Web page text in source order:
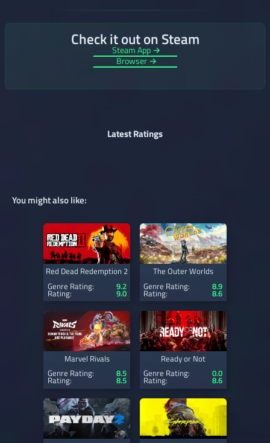
Check it out on Steam
Steam App →
Browser →
Latest Ratings
You might also like:
Red Dead Redemption 2
Genre Rating:
9.2
Rating: 9.0
The Outer Worlds
Genre Rating:
8.9
Rating: 8.6
Marvel Rivals
Genre Rating:
8.5
Rating: 8.5
Ready or Not
Genre Rating:
0.0
Rating: 8.6